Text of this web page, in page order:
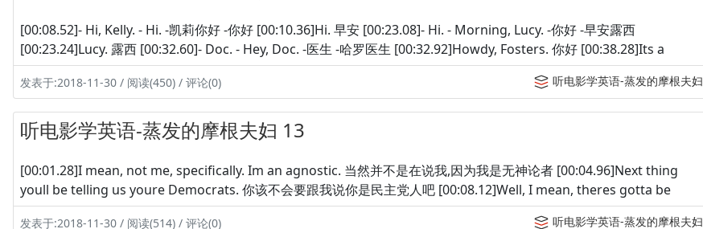
[00:08.52]- Hi, Kelly. - Hi. -凯莉你好 -你好 [00:10.36]Hi. 早安 [00:23.08]- Hi. - Morning, Lucy. -你好 -早安露西
[00:23.24]Lucy. 露西 [00:32.60]- Doc. - Hey, Doc. -医生 -哈罗医生 [00:32.92]Howdy, Fosters. 你好 [00:38.28]Its a
发表于:2018-11-30 / 阅读(450) / 评论(0) 听电影学英语-蒸发的摩根夫妇
听电影学英语-蒸发的摩根夫妇 13
[00:01.28]I mean, not me, specifically. Im an agnostic. 当然并不是在说我,因为我是无神论者 [00:04.96]Next thing
youll be telling us youre Democrats. 你该不会要跟我说你是民主党人吧 [00:08.12]Well, I mean, theres gotta be
发表于:2018-11-30 / 阅读(514) / 评论(0) 听电影学英语-蒸发的摩根夫妇